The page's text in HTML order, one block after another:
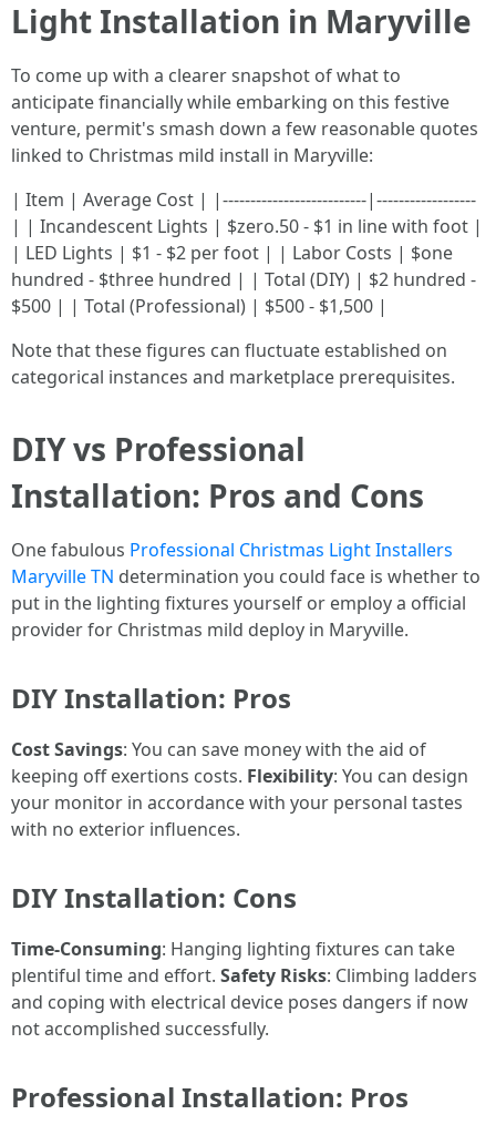
Light Installation in Maryville
To come up with a clearer snapshot of what to
anticipate financially while embarking on this festive
venture, permit's smash down a few reasonable quotes
linked to Christmas mild install in Maryville:
| Item | Average Cost | |--------------------------|------------------
| | Incandescent Lights | $zero.50 - $1 in line with foot |
| LED Lights | $1 - $2 per foot | | Labor Costs | $one
hundred - $three hundred | | Total (DIY) | $2 hundred -
$500 | | Total (Professional) | $500 - $1,500 |
Note that these figures can fluctuate established on
categorical instances and marketplace prerequisites.
DIY vs Professional
Installation: Pros and Cons
One fabulous Professional Christmas Light Installers
Maryville TN determination you could face is whether to
put in the lighting fixtures yourself or employ a official
provider for Christmas mild deploy in Maryville.
DIY Installation: Pros
Cost Savings: You can save money with the aid of
keeping off exertions costs. Flexibility: You can design
your monitor in accordance with your personal tastes
with no exterior influences.
DIY Installation: Cons
Time-Consuming: Hanging lighting fixtures can take
plentiful time and effort. Safety Risks: Climbing ladders
and coping with electrical device poses dangers if now
not accomplished successfully.
Professional Installation: Pros